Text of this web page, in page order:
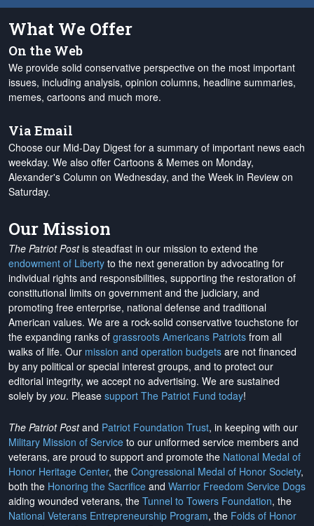
What We Offer
On the Web
We provide solid conservative perspective on the most important
issues, including analysis, opinion columns, headline summaries,
memes, cartoons and much more.
Via Email
Choose our Mid-Day Digest for a summary of important news each
weekday. We also offer Cartoons & Memes on Monday,
Alexander's Column on Wednesday, and the Week in Review on
Saturday.
Our Mission
The Patriot Postis steadfast in our mission to extend the
endowment of Liberty to the next generation by advocating for
individual rights and responsibilities, supporting the restoration of
constitutional limits on government and the judiciary, and
promoting free enterprise, national defense and traditional
American values. We are a rock-solid conservative touchstone for
the expanding ranks of grassroots Americans Patriots from all
walks of life. Our mission and operation budgets are not financed
by any political or special interest groups, and to protect our
editorial integrity, we accept no advertising. We are sustained
solely by you. Please support The Patriot Fund today!
The Patriot Postand Patriot Foundation Trust, in keeping with our
Military Mission of Service to our uniformed service members and
veterans, are proud to support and promote the National Medal of
Honor Heritage Center, the Congressional Medal of Honor Society,
both the Honoring the Sacrifice and Warrior Freedom Service Dogs
aiding wounded veterans, the Tunnel to Towers Foundation, the
National Veterans Entrepreneurship Program, the Folds of Honor